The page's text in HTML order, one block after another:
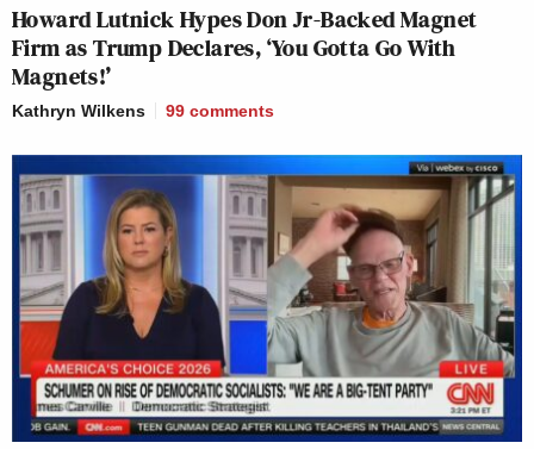
Howard Lutnick Hypes Don Jr-Backed Magnet
Firm as Trump Declares, ‘You Gotta Go With
Magnets!’
Kathryn Wilkens 99 comments